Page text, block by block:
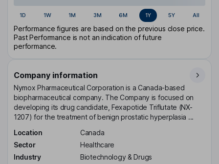
1D 1W 1M 3M 6M 1Y 5Y All
Performance figures are based on the previous close price.
Past Performance is not an indication of future
performance.
Company information
Nymox Pharmaceutical Corporation is a Canada-based
biopharmaceutical company. The Company is focused on
developing its drug candidate, Fexapotide Triflutate (NX-
1207) for the treatment of benign prostatic hyperplasia ...
Location
Canada
Sector
Healthcare
Industry
Biotechnology & Drugs